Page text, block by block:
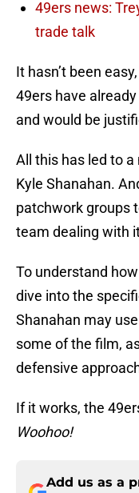
49ers news:
trade talk
It hasn’t been
49ers have
and would be
All this has led to
Kyle Shanahan.
patchwork groups
team dealing with
To understand how
dive into the
Shanahan may
some of the film,
defensive
If it works, the
Woohoo!
Add us as a